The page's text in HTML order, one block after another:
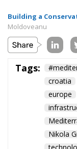
Building a
Moldoveanu
Tags:
croatia
europe
Nikola